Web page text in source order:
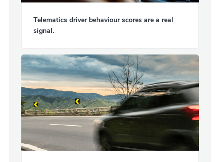
Telematics driver behaviour scores are a real
signal.